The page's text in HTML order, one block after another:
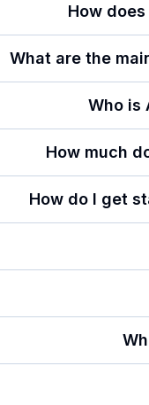
How
What are the
Who is
How much
How do I get